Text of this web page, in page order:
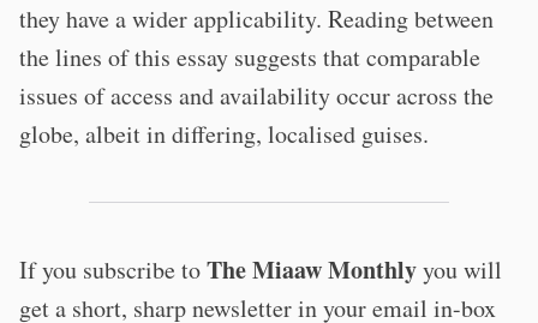
they have a wider applicability. Reading between
the lines of this essay suggests that comparable
issues of access and availability occur across the
globe, albeit in differing, localised guises.
If you subscribe toThe Miaaw Monthlyyou will
get a short, sharp newsletter in your email in-box